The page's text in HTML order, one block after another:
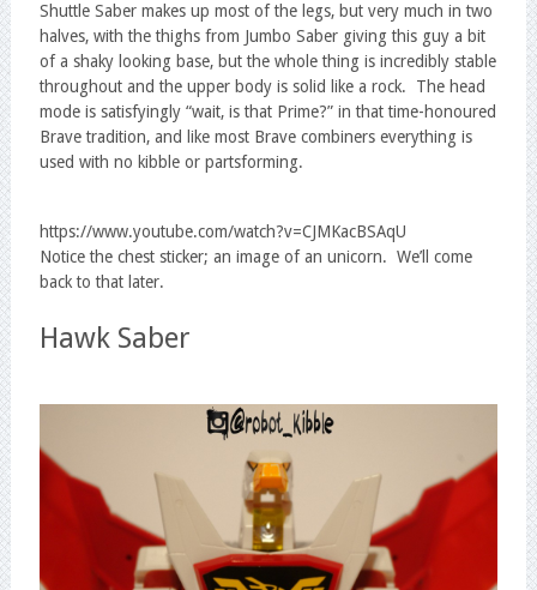
Shuttle Saber makes up most of the legs, but very much in two
halves, with the thighs from Jumbo Saber giving this guy a bit
of a shaky looking base, but the whole thing is incredibly stable
throughout and the upper body is solid like a rock. The head
mode is satisfyingly “wait, is that Prime?” in that time-honoured
Brave tradition, and like most Brave combiners everything is
used with no kibble or partsforming.
https://www.youtube.com/watch?v=CJMKacBSAqU
Notice the chest sticker; an image of an unicorn. We’ll come
back to that later.
Hawk Saber